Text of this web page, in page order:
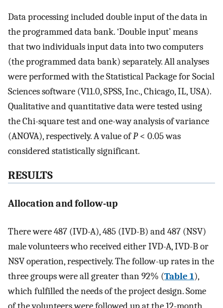
Data processing included double input of the data in
the programmed data bank. ‘Double input’ means
that two individuals input data into two computers
(the programmed data bank) separately. All analyses
were performed with the Statistical Package for Social
Sciences software (V11.0, SPSS, Inc., Chicago, IL, USA).
Qualitative and quantitative data were tested using
the Chi-square test and one-way analysis of variance
(ANOVA), respectively. A value ofP< 0.05 was
considered statistically significant.
RESULTS
Allocation and follow-up
There were 487 (IVD-A), 485 (IVD-B) and 487 (NSV)
male volunteers who received either IVD-A, IVD-B or
NSV operation, respectively. The follow-up rates in the
three groups were all greater than 92% (Table 1),
which fulfilled the needs of the project design. Some